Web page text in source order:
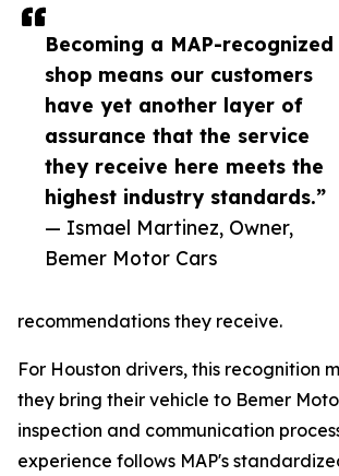
Becoming a MAP-recognized
shop means our customers
have yet another layer of
assurance that the service
they receive here meets the
highest industry standards.”
— Ismael Martinez, Owner,
Bemer Motor Cars
recommendations they receive.
For Houston drivers, this recognition
they bring their vehicle to Bemer
inspection and communication
experience follows MAP's